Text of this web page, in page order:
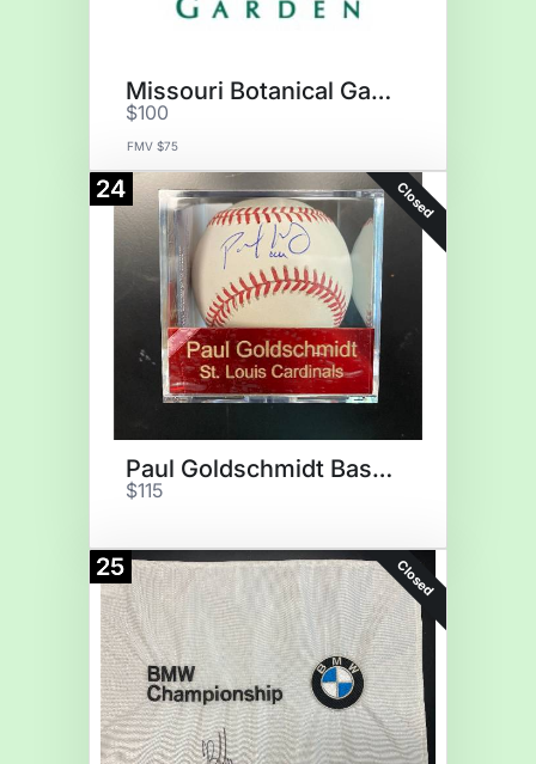
Missouri Botanical Garden
$100
FMV $75
24 Closed
Paul Goldschmidt Baseball
$115
25 Closed